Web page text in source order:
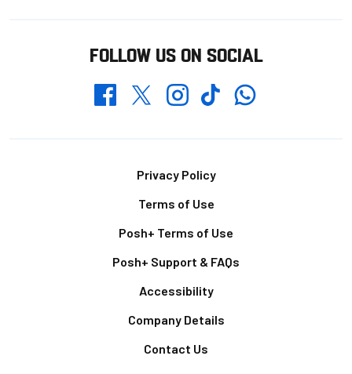
FOLLOW US ON SOCIAL
FacebookTwitterInstagramTikTokWhatsapp
Privacy Policy
Terms of Use
Posh+ Terms of Use
Posh+ Support & FAQs
Accessibility
Company Details
Contact Us